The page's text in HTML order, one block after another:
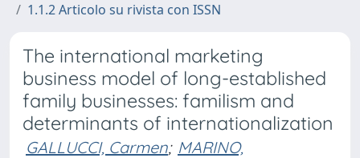
1.1.2 Articolo su rivista con ISSN
The international marketing
business model of long-established
family businesses: familism and
determinants of internationalization
GALLUCCI, Carmen; MARINO,